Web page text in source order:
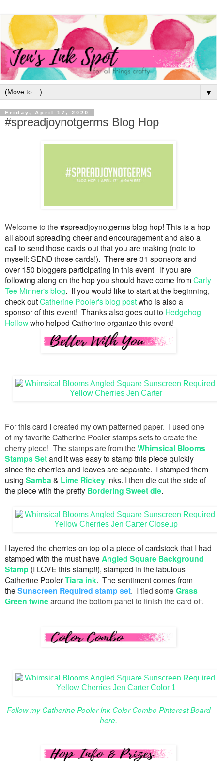
▼
Friday, April 17, 2020
#spreadjoynotgerms Blog Hop
Welcome to the #spreadjoynotgerms blog hop! This is a hop
all about spreading cheer and encouragement and also a
call to send those cards out that you are making (note to
myself: SEND those cards!). There are 31 sponsors and
over 150 bloggers participating in this event! If you are
following along on the hop you should have come from Carly
Tee Minner's blog. If you would like to start at the beginning,
check outCatherine Pooler's blog postwho is also a
sponsor of this event! Thanks also goes out to Hedgehog
Hollowwho helped Catherine organize this event!
For this card I created my own patterned paper. I used one
of my favorite Catherine Pooler stamps sets to create the
cherry piece! The stamps are from the Whimsical Blooms
Stamps Setand it was easy to stamp this piece quickly
since the cherries and leaves are separate. I stamped them
using Samba& Lime Rickey inks. I then die cut the side of
the piece with the pretty Bordering Sweet die.
I layered the cherries on top of a piece of cardstock that I had
stamped with the must have Angled Square Background
Stamp (I LOVE this stamp!!), stamped in the fabulous
Catherine PoolerTiara ink. The sentiment comes from
the Sunscreen Required stamp set. I tied some Grass
Green twinearound the bottom panel to finish the card off.
Follow my Catherine Pooler Ink Color Combo Pinterest Board
here.